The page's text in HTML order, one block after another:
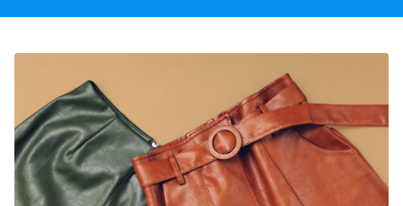
How it works
Prices & Services
About us